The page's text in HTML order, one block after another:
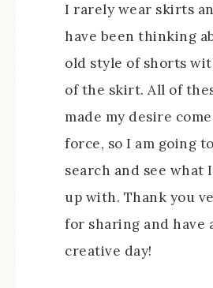
I rarely wear skirts
have been thinking
old style of shorts
of the skirt. All of
made my desire
force, so I am going
search and see what
up with. Thank you
for sharing and have
creative day!